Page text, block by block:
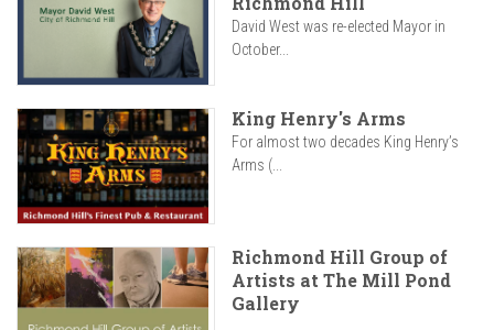
David West was re-elected Mayor in
October...
King Henry's Arms
For almost two decades King Henry’s
Arms (...
Richmond Hill Group of
Artists at The Mill Pond
Gallery